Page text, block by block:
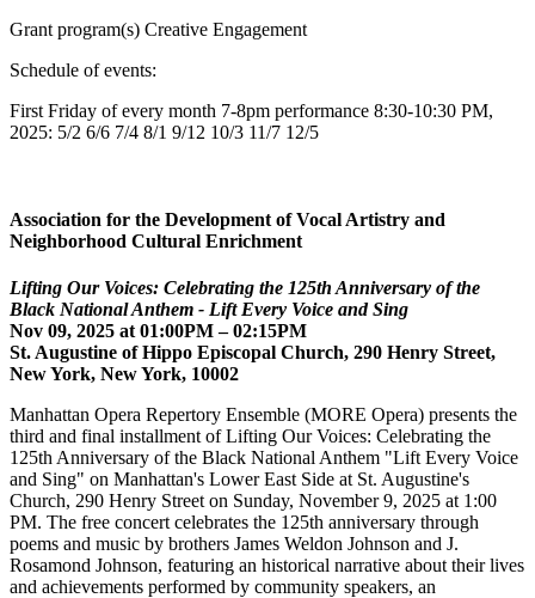
Grant program(s) Creative Engagement
Schedule of events:
First Friday of every month 7-8pm performance 8:30-10:30 PM,
2025: 5/2 6/6 7/4 8/1 9/12 10/3 11/7 12/5
Association for the Development of Vocal Artistry and
Neighborhood Cultural Enrichment
Lifting Our Voices: Celebrating the 125th Anniversary of the
Black National Anthem - Lift Every Voice and Sing
Nov 09, 2025 at 01:00PM – 02:15PM
St. Augustine of Hippo Episcopal Church, 290 Henry Street,
New York, New York, 10002
Manhattan Opera Repertory Ensemble (MORE Opera) presents the
third and final installment of Lifting Our Voices: Celebrating the
125th Anniversary of the Black National Anthem "Lift Every Voice
and Sing" on Manhattan's Lower East Side at St. Augustine's
Church, 290 Henry Street on Sunday, November 9, 2025 at 1:00
PM. The free concert celebrates the 125th anniversary through
poems and music by brothers James Weldon Johnson and J.
Rosamond Johnson, featuring an historical narrative about their lives
and achievements performed by community speakers, an